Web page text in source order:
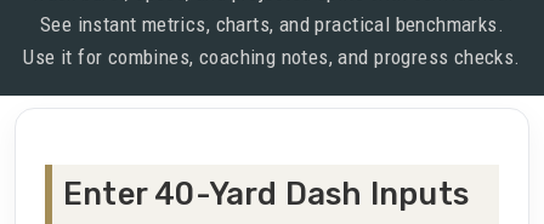
See instant metrics, charts, and practical benchmarks.
Use it for combines, coaching notes, and progress checks.
Enter 40-Yard Dash Inputs